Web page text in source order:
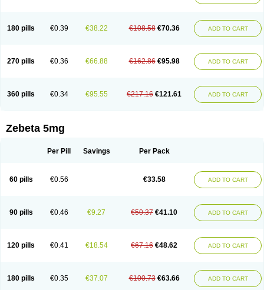
180 pills €0.39 €38.22 €108.58 €70.36 ADD TO CART
270 pills €0.36 €66.88 €162.86 €95.98 ADD TO CART
360 pills €0.34 €95.55 €217.16 €121.61 ADD TO CART
Zebeta 5mg
Per Pill Savings Per Pack
60 pills €0.56 €33.58 ADD TO CART
90 pills €0.46 €9.27 €50.37 €41.10 ADD TO CART
120 pills €0.41 €18.54 €67.16 €48.62 ADD TO CART
180 pills €0.35 €37.07 €100.73 €63.66 ADD TO CART